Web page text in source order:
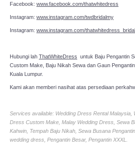
Facebook: www.facebook.com/thatwhitedress
Instagram: www.instagram.com/twdbridalmy
Instagram: www.instagram.com/thatwhitedress_bridal
Hubungi lah ThatWhiteDress untuk Baju Pengantin
Custom Make, Baju Nikah Sewa dan Gaun
Kuala Lumpur.
Kami akan memberi nasihat atas persediaan
Services available: Wedding Dress Rental Malaysia,
Dress Custom Make, Malay Wedding Dress, Sewa
Kahwin, Tempah Baju Nikah, Sewa Busana
wedding dress, Pengantin Besar, Pengantin XXXL.